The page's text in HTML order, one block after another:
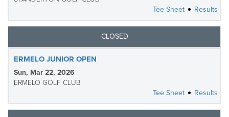
Tee Sheet
Results
CLOSED
ERMELO JUNIOR OPEN
Sun, Mar 22, 2026
ERMELO GOLF CLUB
Tee Sheet
Results